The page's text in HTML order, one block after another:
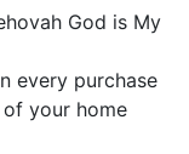
God is My
every purchase
your home